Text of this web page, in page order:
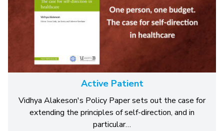
Active Patient
Vidhya Alakeson's Policy Paper sets out the case for
extending the principles of self-direction, and in
particular…